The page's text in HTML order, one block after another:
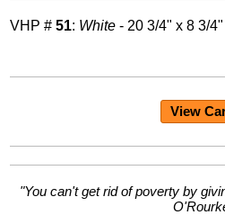
VHP #51: White - 20 3/4" x 8 3/4"
View
"You can't get rid of poverty by